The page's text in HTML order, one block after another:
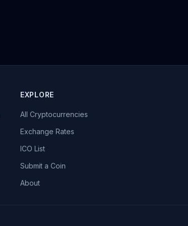
EXPLORE
All Cryptocurrencies
Exchange Rates
ICO List
Submit a Coin
About